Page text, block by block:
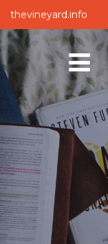
thevineyard.info